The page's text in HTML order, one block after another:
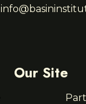
Our Site